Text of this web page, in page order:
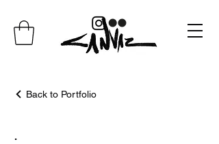
Back to Portfolio
.